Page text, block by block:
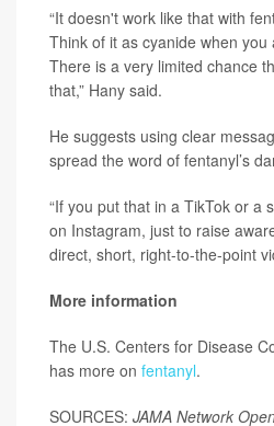
“It doesn't work like that with
Think of it as cyanide when you
There is a very limited chance
that,” Hany said.
He suggests using clear
spread the word of fentanyl’s
“If you put that in a TikTok or a
on Instagram, just to raise
direct, short, right-to-the-point
More information
The U.S. Centers for Disease
has more on fentanyl.
SOURCES: JAMA Network